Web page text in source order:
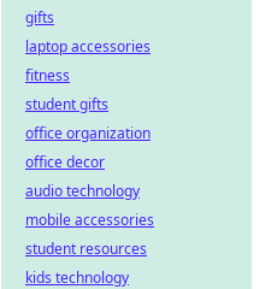
gifts
laptop accessories
fitness
student gifts
office organization
office decor
audio technology
mobile accessories
student resources
kids technology